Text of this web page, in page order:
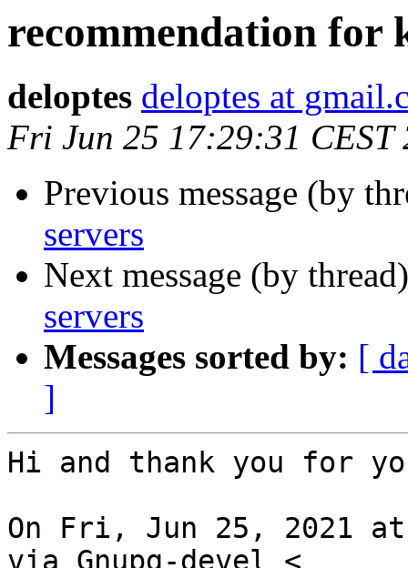
recommendation for
deloptes deloptes at
Fri Jun 25 17:29:31 CEST
Previous message (by
servers
Next message (by
servers
Messages sorted by: [
]
Hi and thank you for
On Fri, Jun 25, 2021 at